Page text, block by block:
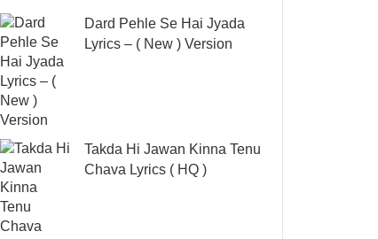
Dard Pehle Se Hai Jyada
Lyrics – ( New ) Version
Takda Hi Jawan Kinna Tenu
Chava Lyrics ( HQ )